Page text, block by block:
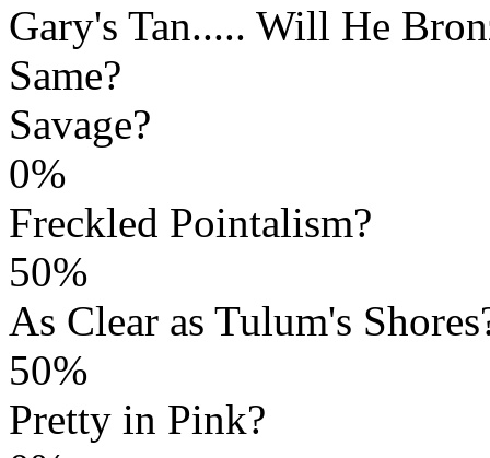
Gary's Tan..... Will He
Same?
Savage?
0%
Freckled Pointalism?
50%
As Clear as Tulum's
50%
Pretty in Pink?